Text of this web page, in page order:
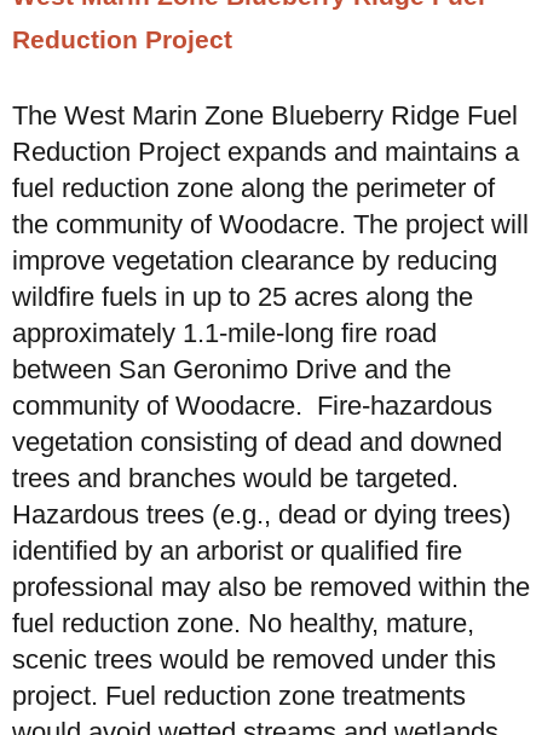
Reduction Project
The West Marin Zone Blueberry Ridge Fuel
Reduction Project expands and maintains a
fuel reduction zone along the perimeter of
the community of Woodacre. The project will
improve vegetation clearance by reducing
wildfire fuels in up to 25 acres along the
approximately 1.1-mile-long fire road
between San Geronimo Drive and the
community of Woodacre. Fire-hazardous
vegetation consisting of dead and downed
trees and branches would be targeted.
Hazardous trees (e.g., dead or dying trees)
identified by an arborist or qualified fire
professional may also be removed within the
fuel reduction zone. No healthy, mature,
scenic trees would be removed under this
project. Fuel reduction zone treatments